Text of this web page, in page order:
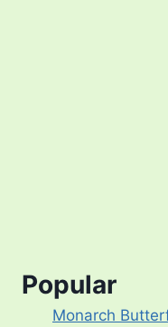
Popular
Monarch